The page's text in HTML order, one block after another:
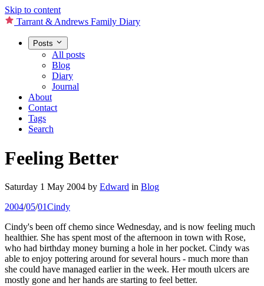
Skip to content
Tarrant & Andrews Family Diary
Posts
All posts
Blog
Diary
Journal
About
Contact
Tags
Search
Feeling Better
Saturday 1 May 2004 by Edward in Blog
2004/05/01Cindy
Cindy's been off chemo since Wednesday, and is now feeling much
healthier. She has spent most of the afternoon in town with Rose,
who had birthday money burning a hole in her pocket. Cindy was
able to enjoy pottering around for several hours - much more than
she could have managed earlier in the week. Her mouth ulcers are
mostly gone and her hands are starting to feel better.